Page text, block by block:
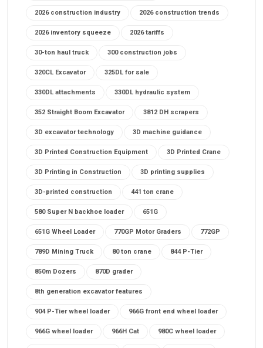
2026 construction industry 2026 construction trends
2026 inventory squeeze 2026 tariffs
30-ton haul truck 300 construction jobs
320CL Excavator 325DL for sale
330DL attachments 330DL hydraulic system
352 Straight Boom Excavator 3812 DH scrapers
3D excavator technology 3D machine guidance
3D Printed Construction Equipment 3D Printed Crane
3D Printing in Construction 3D printing supplies
3D-printed construction 441 ton crane
580 Super N backhoe loader 651G
651G Wheel Loader 770GP Motor Graders 772GP
789D Mining Truck 80 ton crane 844 P-Tier
850m Dozers 870D grader
8th generation excavator features
904 P-Tier wheel loader 966G front end wheel loader
966G wheel loader 966H Cat 980C wheel loader